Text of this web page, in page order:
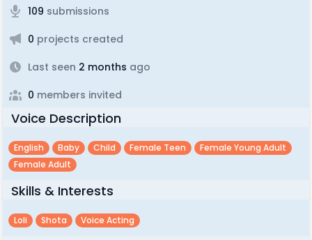
109 submissions
0 projects created
Last seen 2 months ago
0 members invited
Voice Description
English Baby Child Female Teen
Female Young Adult
Female Adult
Skills & Interests
Loli Shota Voice Acting